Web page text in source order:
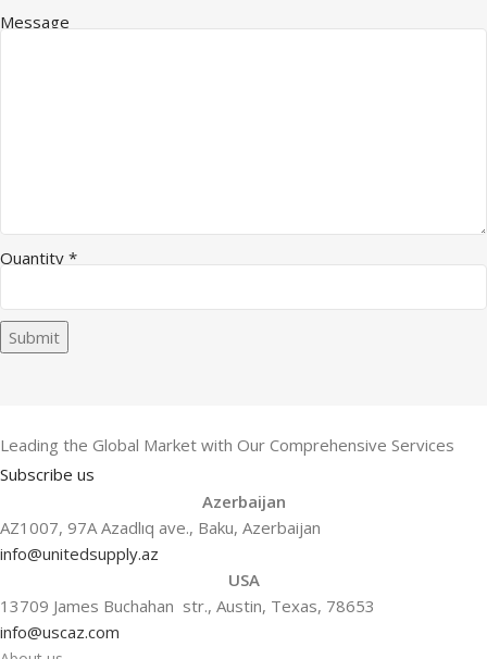
Message
Quantity *
Submit
Leading the Global Market with Our Comprehensive Services
Subscribe us
Azerbaijan
AZ1007, 97A Azadlıq ave., Baku, Azerbaijan
info@unitedsupply.az
USA
13709 James Buchahan str., Austin, Texas, 78653
info@uscaz.com